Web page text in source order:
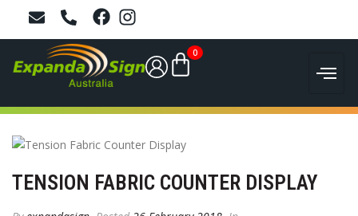
0
TENSION FABRIC COUNTER DISPLAY